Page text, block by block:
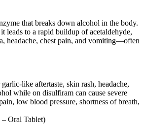
that breaks down alcohol in the body.
leads to a rapid buildup of acetaldehyde,
headache, chest pain, and vomiting—often
like aftertaste, skin rash, headache,
while on disulfiram can cause severe
low blood pressure, shortness of breath,
Oral Tablet)